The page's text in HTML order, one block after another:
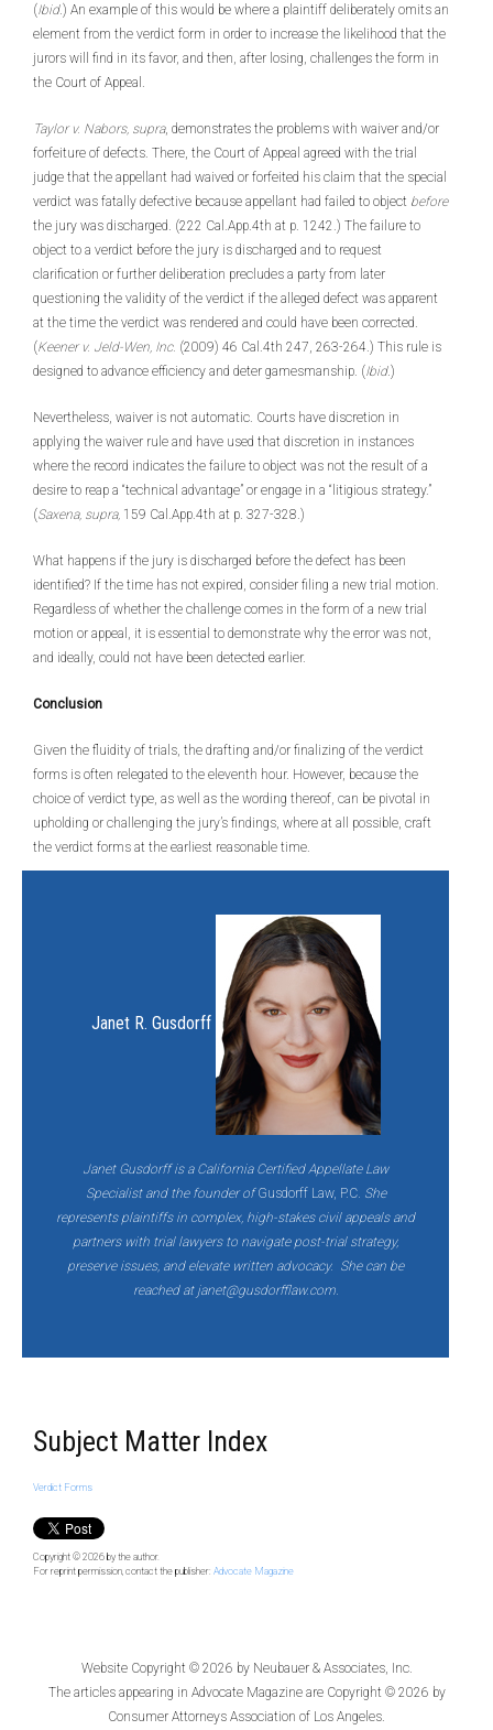
(Ibid.) An example of this would be where a plaintiff deliberately omits an
element from the verdict form in order to increase the likelihood that the
jurors will find in its favor, and then, after losing, challenges the form in
the Court of Appeal.
Taylor v. Nabors, supra, demonstrates the problems with waiver and/or
forfeiture of defects. There, the Court of Appeal agreed with the trial
judge that the appellant had waived or forfeited his claim that the special
verdict was fatally defective because appellant had failed to object before
the jury was discharged. (222 Cal.App.4th at p. 1242.) The failure to
object to a verdict before the jury is discharged and to request
clarification or further deliberation precludes a party from later
questioning the validity of the verdict if the alleged defect was apparent
at the time the verdict was rendered and could have been corrected.
(Keener v. Jeld-Wen, Inc. (2009) 46 Cal.4th 247, 263-264.) This rule is
designed to advance efficiency and deter gamesmanship. (Ibid.)
Nevertheless, waiver is not automatic. Courts have discretion in
applying the waiver rule and have used that discretion in instances
where the record indicates the failure to object was not the result of a
desire to reap a “technical advantage” or engage in a “litigious strategy.”
(Saxena, supra, 159 Cal.App.4th at p. 327-328.)
What happens if the jury is discharged before the defect has been
identified? If the time has not expired, consider filing a new trial motion.
Regardless of whether the challenge comes in the form of a new trial
motion or appeal, it is essential to demonstrate why the error was not,
and ideally, could not have been detected earlier.
Conclusion
Given the fluidity of trials, the drafting and/or finalizing of the verdict
forms is often relegated to the eleventh hour. However, because the
choice of verdict type, as well as the wording thereof, can be pivotal in
upholding or challenging the jury’s findings, where at all possible, craft
the verdict forms at the earliest reasonable time.
Janet R. Gusdorff
Janet Gusdorff is a California Certified Appellate Law
Specialist and the founder ofGusdorff Law, P.C. She
represents plaintiffs in complex, high-stakes civil appeals and
partners with trial lawyers to navigate post-trial strategy,
preserve issues, and elevate written advocacy. She can be
reached at janet@gusdorfflaw.com.
Subject Matter Index
Verdict Forms
Copyright © 2026 by the author.
For reprint permission, contact the publisher: Advocate Magazine
Website Copyright © 2026 by Neubauer & Associates, Inc.
The articles appearing in Advocate Magazineare Copyright © 2026 by
Consumer Attorneys Association of Los Angeles.